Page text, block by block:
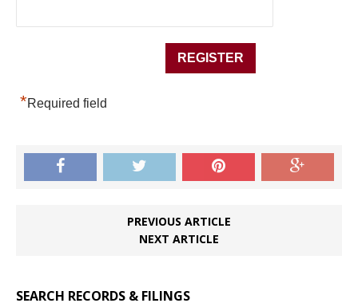
*Required field
PREVIOUS ARTICLE
NEXT ARTICLE
SEARCH RECORDS & FILINGS